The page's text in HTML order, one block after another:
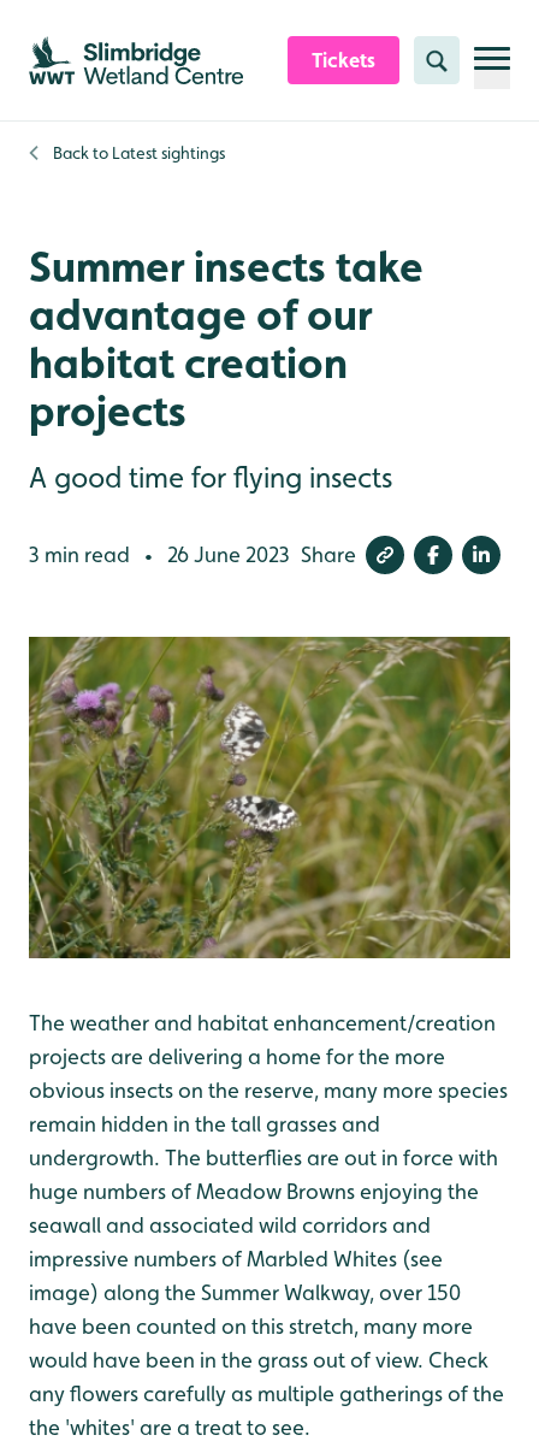
Skip to content header
Skip to main content
Skip to content footer
Tickets Search
Back to Latest sightings
Summer insects take
advantage of our
habitat creation
projects
A good time for flying insects
3 min read • 26 June 2023 Share
The weather and habitat enhancement/creation
projects are delivering a home for the more
obvious insects on the reserve, many more species
remain hidden in the tall grasses and
undergrowth. The butterflies are out in force with
huge numbers of Meadow Browns enjoying the
seawall and associated wild corridors and
impressive numbers of Marbled Whites (see
image) along the Summer Walkway, over 150
have been counted on this stretch, many more
would have been in the grass out of view. Check
any flowers carefully as multiple gatherings of the
the 'whites' are a treat to see.